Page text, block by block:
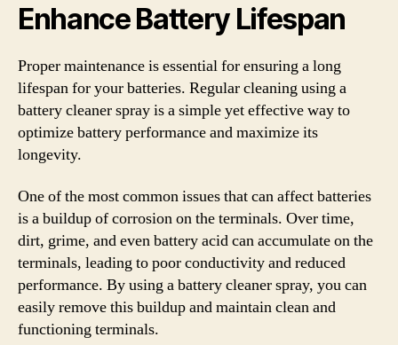
Enhance Battery Lifespan
Proper maintenance is essential for ensuring a long
lifespan for your batteries. Regular cleaning using a
battery cleaner spray is a simple yet effective way to
optimize battery performance and maximize its
longevity.
One of the most common issues that can affect batteries
is a buildup of corrosion on the terminals. Over time,
dirt, grime, and even battery acid can accumulate on the
terminals, leading to poor conductivity and reduced
performance. By using a battery cleaner spray, you can
easily remove this buildup and maintain clean and
functioning terminals.